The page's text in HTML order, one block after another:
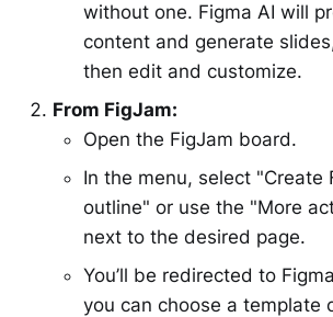
without one. Figma AI will
content and generate
then edit and customize.
From FigJam:
Open the FigJam board.
In the menu, select "Create
outline" or use the "More
next to the desired page.
You’ll be redirected to
you can choose a template